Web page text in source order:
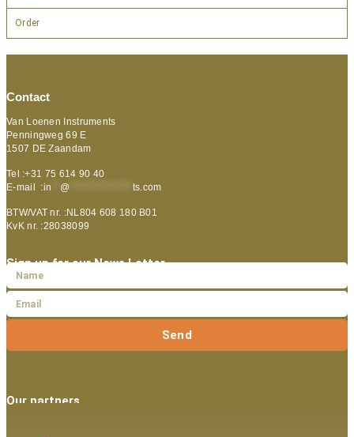
Order
Contact
Van Loenen Instruments
Penningweg 69 E
1507 DE Zaandam
Tel :+31 75 614 90 40
E-mail :in @ ts.com
BTW/VAT nr. :NL804 608 180 B01
KvK nr. :28038099
Sign up for our News Letter
Send
Our partners